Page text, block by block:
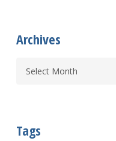
Archives
Tags